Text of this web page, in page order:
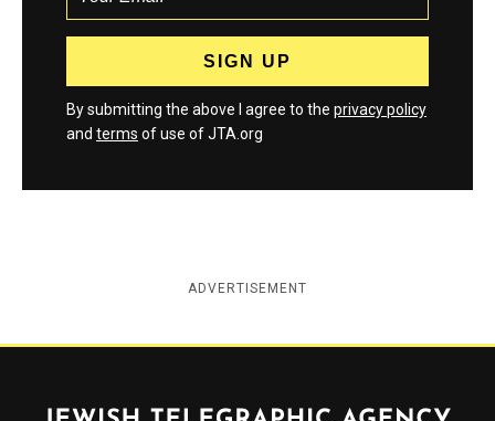
By submitting the above I agree to the privacy policy
and terms of use of JTA.org
ADVERTISEMENT
Jewish Telegraphic Agency